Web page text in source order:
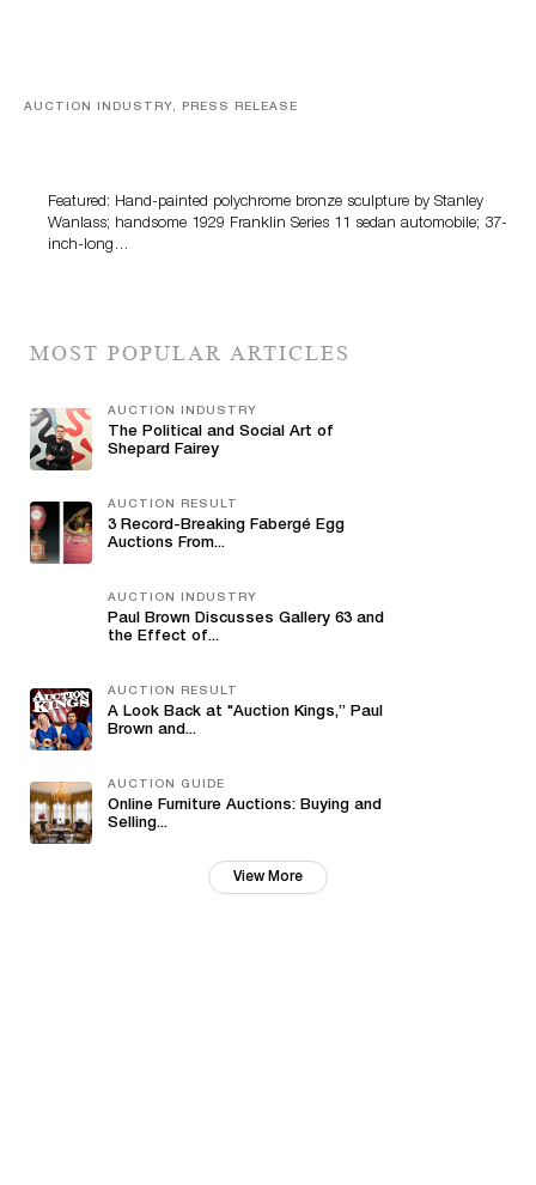
AUCTION INDUSTRY, PRESS RELEASE
Featured: Hand-painted polychrome bronze sculpture by Stanley
Wanlass; handsome 1929 Franklin Series 11 sedan automobile; 37-
inch-long…
MOST POPULAR ARTICLES
AUCTION INDUSTRY
The Political and Social Art of
Shepard Fairey
AUCTION RESULT
3 Record-Breaking Fabergé Egg
Auctions From...
AUCTION INDUSTRY
Paul Brown Discusses Gallery 63 and
the Effect of...
AUCTION RESULT
A Look Back at "Auction Kings,” Paul
Brown and...
AUCTION GUIDE
Online Furniture Auctions: Buying and
Selling...
View More